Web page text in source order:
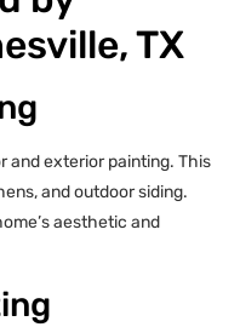
TX
and exterior painting. This
and outdoor siding.
aesthetic and